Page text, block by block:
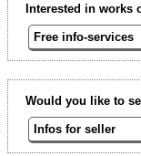
Interested in works
Free info-services
Would you like to
Infos for seller